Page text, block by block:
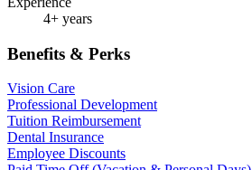
4+ years
Benefits & Perks
Vision Care
Professional Development
Tuition Reimbursement
Dental Insurance
Employee Discounts